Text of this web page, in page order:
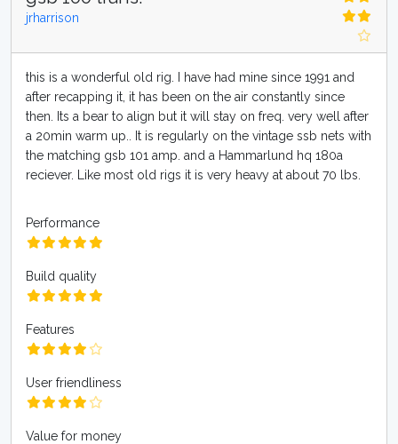
jrharrison
this is a wonderful old rig. I have had mine since 1991 and
after recapping it, it has been on the air constantly since
then. Its a bear to align but it will stay on freq. very well after
a 20min warm up.. It is regularly on the vintage ssb nets with
the matching gsb 101 amp. and a Hammarlund hq 180a
reciever. Like most old rigs it is very heavy at about 70 lbs.
Performance
Build quality
Features
User friendliness
Value for money